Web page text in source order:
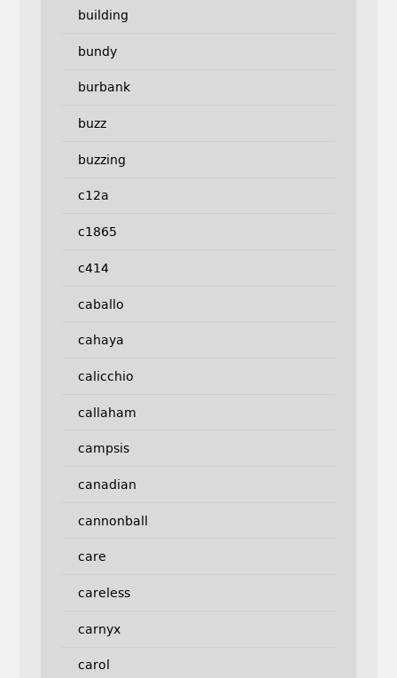
building
bundy
burbank
buzz
buzzing
c12a
c1865
c414
caballo
cahaya
calicchio
callaham
campsis
canadian
cannonball
care
careless
carnyx
carol